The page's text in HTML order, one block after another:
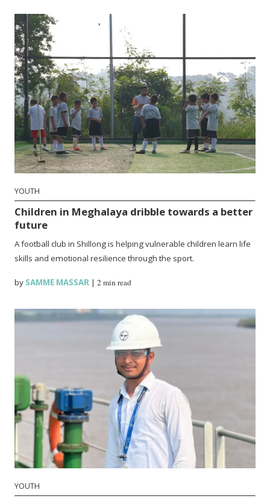
YOUTH
Children in Meghalaya dribble towards a better
future
A football club in Shillong is helping vulnerable children learn life
skills and emotional resilience through the sport.
by SAMME MASSAR |2 min read
YOUTH